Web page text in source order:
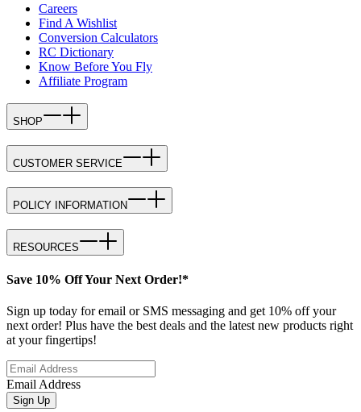
Careers
Find A Wishlist
Conversion Calculators
RC Dictionary
Know Before You Fly
Affiliate Program
SHOP
CUSTOMER SERVICE
POLICY INFORMATION
RESOURCES
Save 10% Off Your Next Order!*
Sign up today for email or SMS messaging and get 10% off your
next order! Plus have the best deals and the latest new products right
at your fingertips!
Email Address
Sign Up